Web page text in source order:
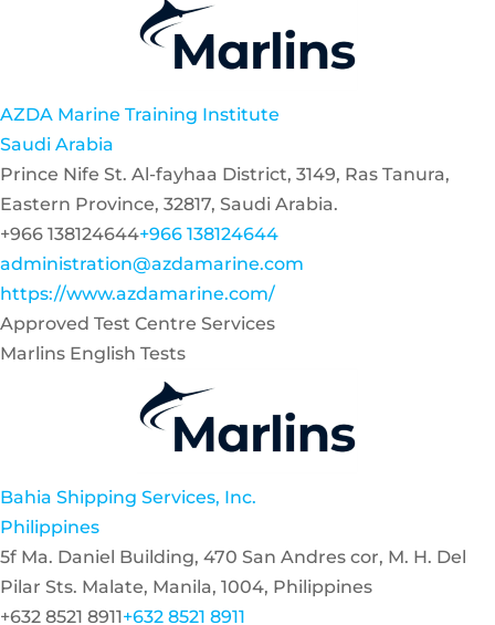
AZDA Marine Training Institute
Saudi Arabia
Prince Nife St. Al-fayhaa District, 3149, Ras Tanura,
Eastern Province, 32817, Saudi Arabia.
+966 138124644+966 138124644
administration@azdamarine.com
https://www.azdamarine.com/
Approved Test Centre Services
Marlins English Tests
Bahia Shipping Services, Inc.
Philippines
5f Ma. Daniel Building, 470 San Andres cor, M. H. Del
Pilar Sts. Malate, Manila, 1004, Philippines
+632 8521 8911+632 8521 8911